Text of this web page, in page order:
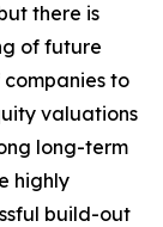
there is
of future
to
valuations
long-term
highly
build-out